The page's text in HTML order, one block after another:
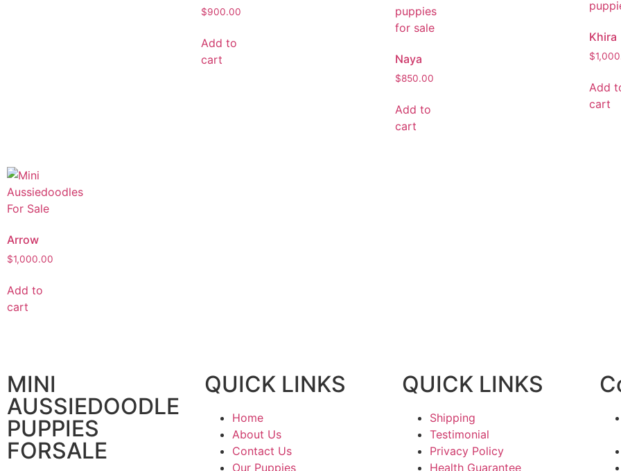
$900.00
Add to
cart
Naya
$850.00
Add to
cart
Khira
$
Add
cart
Arrow
$1,000.00
Add to
cart
MINI
AUSSIEDOODLE
PUPPIES
FORSALE
QUICK LINKS
Home
About Us
Contact Us
Our Puppies
QUICK LINKS
Shipping
Testimonial
Privacy Policy
Health Guarantee